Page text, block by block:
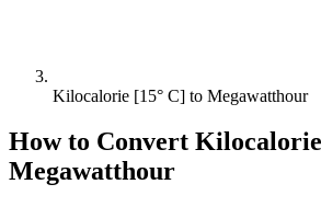
Kilocalorie [15° C] to Megawatthour
How to Convert Kilocalorie
Megawatthour